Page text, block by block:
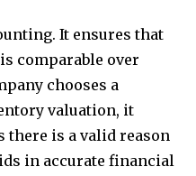
It ensures that
comparable over
chooses a
valuation, it
is a valid reason
in accurate financial